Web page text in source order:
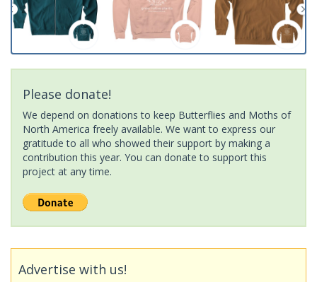
Please donate!
We depend on donations to keep Butterflies and Moths of
North America freely available. We want to express our
gratitude to all who showed their support by making a
contribution this year. You can donate to support this
project at any time.
Advertise with us!